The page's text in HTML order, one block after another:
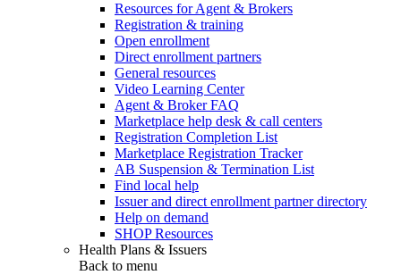
Resources for Agent & Brokers
Registration & training
Open enrollment
Direct enrollment partners
General resources
Video Learning Center
Agent & Broker FAQ
Marketplace help desk & call centers
Registration Completion List
Marketplace Registration Tracker
AB Suspension & Termination List
Find local help
Issuer and direct enrollment partner directory
Help on demand
SHOP Resources
Health Plans & Issuers
Back to menu